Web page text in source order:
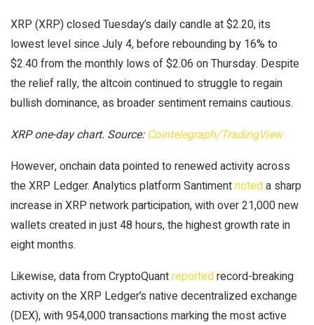
XRP (XRP) closed Tuesday’s daily candle at $2.20, its
lowest level since July 4, before rebounding by 16% to
$2.40 from the monthly lows of $2.06 on Thursday. Despite
the relief rally, the altcoin continued to struggle to regain
bullish dominance, as broader sentiment remains cautious.
XRP one-day chart. Source: Cointelegraph/TradingView
However, onchain data pointed to renewed activity across
the XRP Ledger. Analytics platform Santimentnoteda sharp
increase in XRP network participation, with over 21,000 new
wallets created in just 48 hours, the highest growth rate in
eight months.
Likewise, data from CryptoQuantreportedrecord-breaking
activity on the XRP Ledger’s native decentralized exchange
(DEX), with 954,000 transactions marking the most active